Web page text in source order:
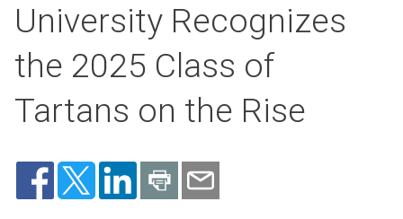
University Recognizes
the 2025 Class of
Tartans on the Rise